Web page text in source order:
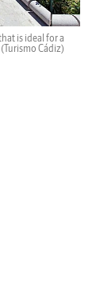
is ideal for a
(Turismo Cádiz)